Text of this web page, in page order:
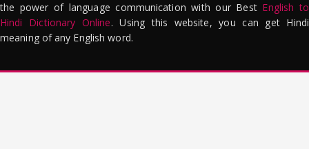
the power of language communication with our Best English to
Hindi Dictionary Online. Using this website, you can get Hindi
meaning of any English word.